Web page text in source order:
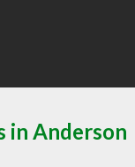
in Anderson